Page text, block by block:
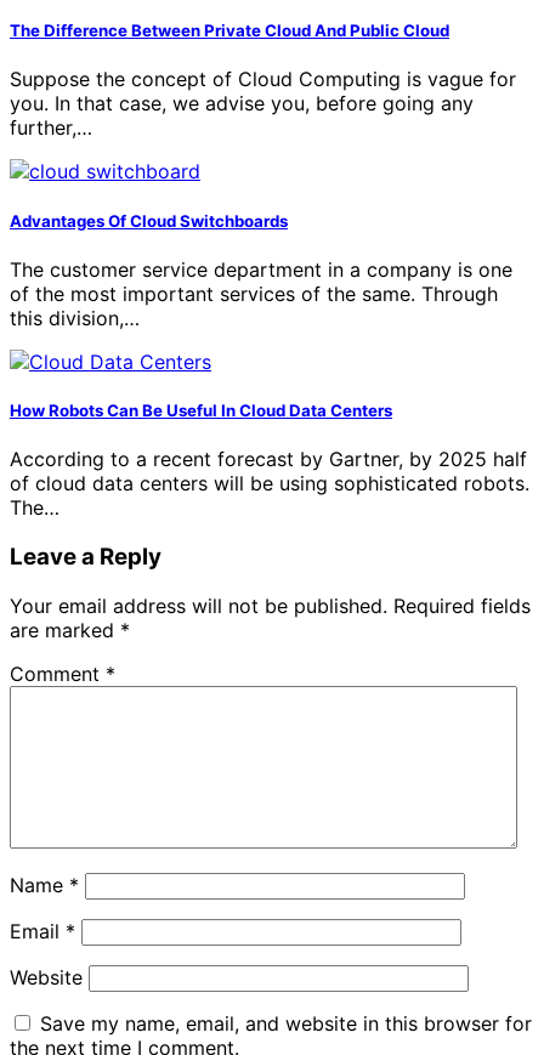
The Difference Between Private Cloud And Public Cloud
Suppose the concept of Cloud Computing is vague for
you. In that case, we advise you, before going any
further,…
Advantages Of Cloud Switchboards
The customer service department in a company is one
of the most important services of the same. Through
this division,…
How Robots Can Be Useful In Cloud Data Centers
According to a recent forecast by Gartner, by 2025 half
of cloud data centers will be using sophisticated robots.
The…
Leave a Reply
Your email address will not be published. Required fields
are marked *
Comment *
Name *
Email *
Website
Save my name, email, and website in this browser for
the next time I comment.